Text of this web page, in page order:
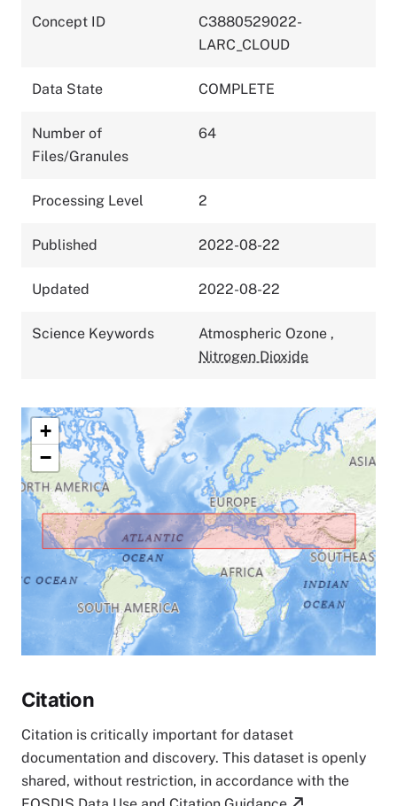
Concept ID
C3880529022-
LARC_CLOUD
Data State COMPLETE
Number of
Files/Granules
64
Processing Level 2
Published 2022-08-22
Updated 2022-08-22
Science Keywords Atmospheric Ozone ,
Nitrogen Dioxide
+
−
Citation
Citation is critically important for dataset
documentation and discovery. This dataset is openly
shared, without restriction, in accordance with the